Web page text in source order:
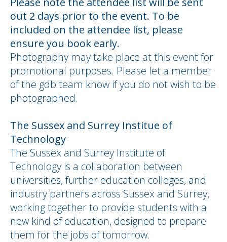
out 2 days prior to the event. To be
included on the attendee list, please
ensure you book early.
Photography may take place at this event for
promotional purposes. Please let a member
of the gdb team know if you do not wish to be
photographed.
The Sussex and Surrey Institue of
Technology
The Sussex and Surrey Institute of
Technology is a collaboration between
universities, further education colleges, and
industry partners across Sussex and Surrey,
working together to provide students with a
new kind of education, designed to prepare
them for the jobs of tomorrow.